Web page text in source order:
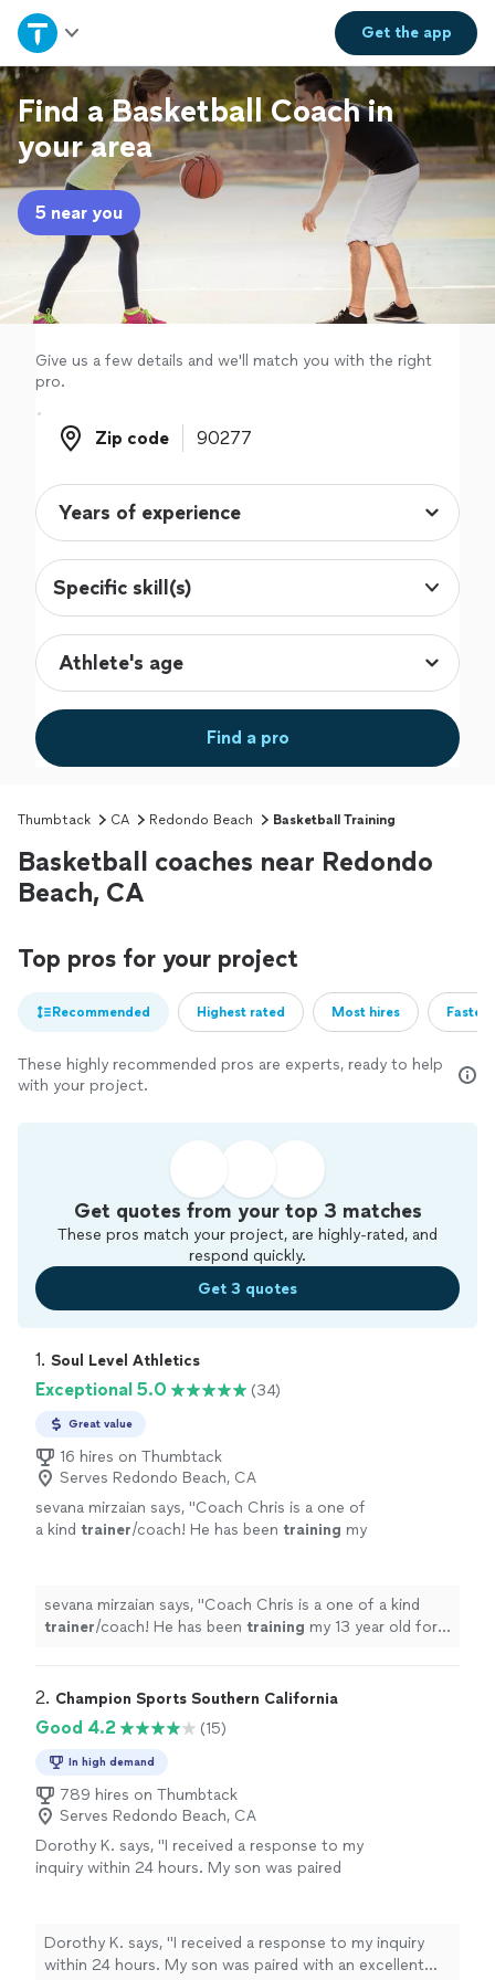
Get theapp
Home
Explore Services
Join as a pro
Sign up
Log in
Find a Basketball Coach in
your area
5 near you
Give us a few details and we'll match you with the right
pro.
Zip code
Zip code
Specific skill(s)
Find a pro
Thumbtack CA Redondo Beach Basketball Training
Basketball coaches near Redondo
Beach, CA
Top pros for your project
Recommended Highest rated Most hires
These highly recommended pros are experts, ready to help
with your project.
Get quotes from your top 3 matches
These pros match your project, are highly-rated, and
respond quickly.
Get 3 quotes
1. Soul Level Athletics
Exceptional 5.0 (34)
Great value
16 hires on Thumbtack
Serves Redondo Beach, CA
sevana mirzaian says, "Coach Chris is a one of
a kind trainer/coach! He has been training my
sevana mirzaian says, "Coach Chris is a one of a kind
trainer/coach! He has been training my 13 year old for
2. Champion Sports Southern California
Good 4.2 (15)
In high demand
789 hires on Thumbtack
Serves Redondo Beach, CA
Dorothy K. says, "I received a response to my
inquiry within 24 hours. My son was paired
gave knowledge on his positions that he
plays. The company was responsive,
Dorothy K. says, "I received a response to my inquiry
within 24 hours. My son was paired with an excellent